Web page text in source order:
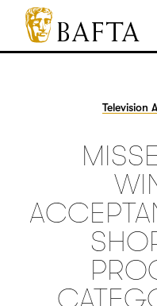
Jump to main content
Access Sitemap
Open Accesibility Settings
BAFTA
The
Television